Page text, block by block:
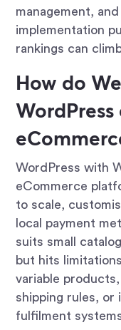
management,
implementation
rankings can
How do
WordPress with
eCommerce
to scale,
local payment
suits small
but hits
variable
shipping rules, or
fulfilment